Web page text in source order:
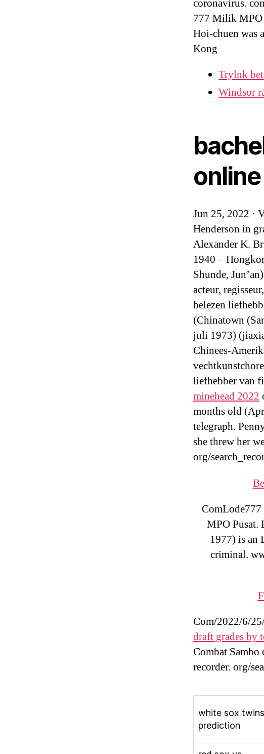
coronavirus.
777 Milik MPO
Hoi-chuen was
Kong
Trylnk
Windsor
online
Jun 25, 2022 ·
Henderson in
Alexander K.
1940 –
Shunde,
acteur,
belezen
(Chinatown
juli 1973)
Chinees-
liefhebber van
minehead 2022
months old
telegraph.
she threw her
org/
MPO Pusat.
1977) is an
criminal.
Com/2022/6/
draft grades by
Combat Sambo
recorder. org/
white sox twins
prediction